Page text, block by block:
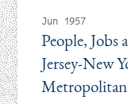
Jun 1957
People, Jobs
Jersey-New